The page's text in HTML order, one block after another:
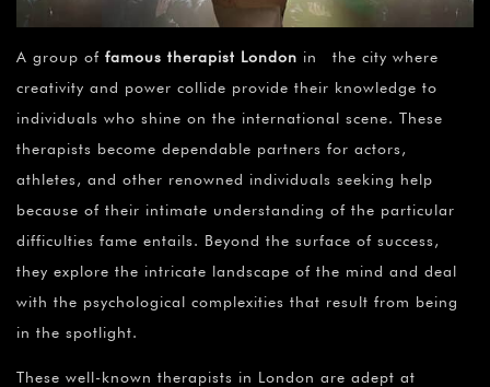
A group of famous therapist London in the city where
creativity and power collide provide their knowledge to
individuals who shine on the international scene. These
therapists become dependable partners for actors,
athletes, and other renowned individuals seeking help
because of their intimate understanding of the particular
difficulties fame entails. Beyond the surface of success,
they explore the intricate landscape of the mind and deal
with the psychological complexities that result from being
in the spotlight.
These well-known therapists in London are adept at